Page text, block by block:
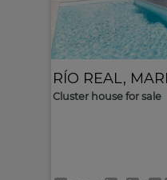
RÍO REAL ,
Cluster house for sale